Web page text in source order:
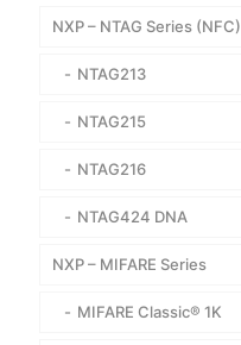
NXP – NTAG Series (NFC)
NTAG213
NTAG215
NTAG216
NTAG424 DNA
NXP – MIFARE Series
MIFARE Classic® 1K